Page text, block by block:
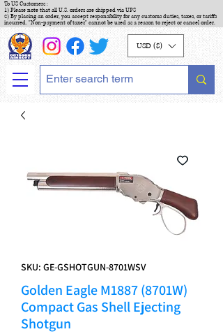
To US Customers :
1) Please note that all U.S. orders are shipped via UPS
2) By placing an order, you accept responsibility for any customs duties, taxes, or tariffs
incurred. "Non-payment of taxes" cannot be used as a reason to reject or cancel order.
USD ($)
SKU: GE-GSHOTGUN-8701WSV
Golden Eagle M1887 (8701W)
Compact Gas Shell Ejecting
Shotgun